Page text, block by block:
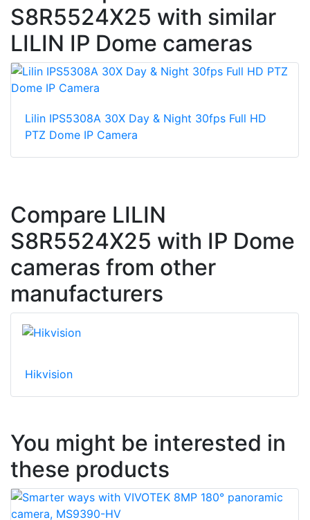
S8R5524X25 with similar
LILIN IP Dome cameras
Lilin IPS5308A 30X Day & Night 30fps Full HD
PTZ Dome IP Camera
Compare LILIN
S8R5524X25 with IP Dome
cameras from other
manufacturers
Hikvision
You might be interested in
these products